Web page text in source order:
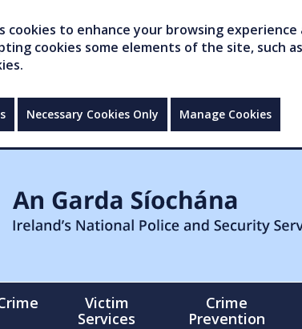
cookies to enhance your browsing
cookies some elements of the site, such
Necessary Cookies Only Manage Cookies
Victim
Services
Crime
Prevention